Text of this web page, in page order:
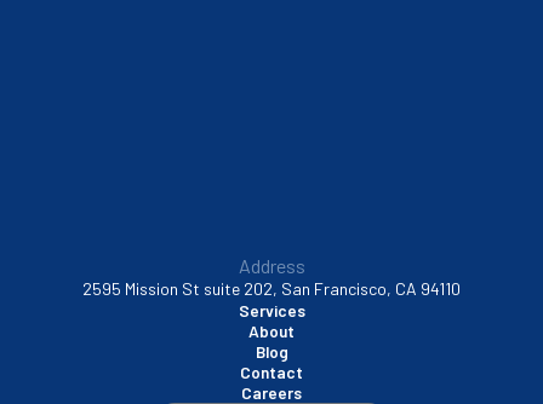
Address
2595 Mission St suite 202, San Francisco, CA 94110
Services
About
Blog
Contact
Careers